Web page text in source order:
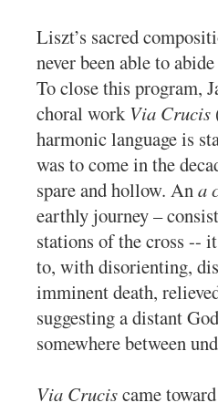
Liszt’s sacred
never been able to
To close this program,
choral workVia Crucis
harmonic language is
was to come in the
spare and hollow. Ana
earthly journey –
stations of the cross --
to, with disorienting,
imminent death,
suggesting a distant
somewhere between
Via Cruciscame